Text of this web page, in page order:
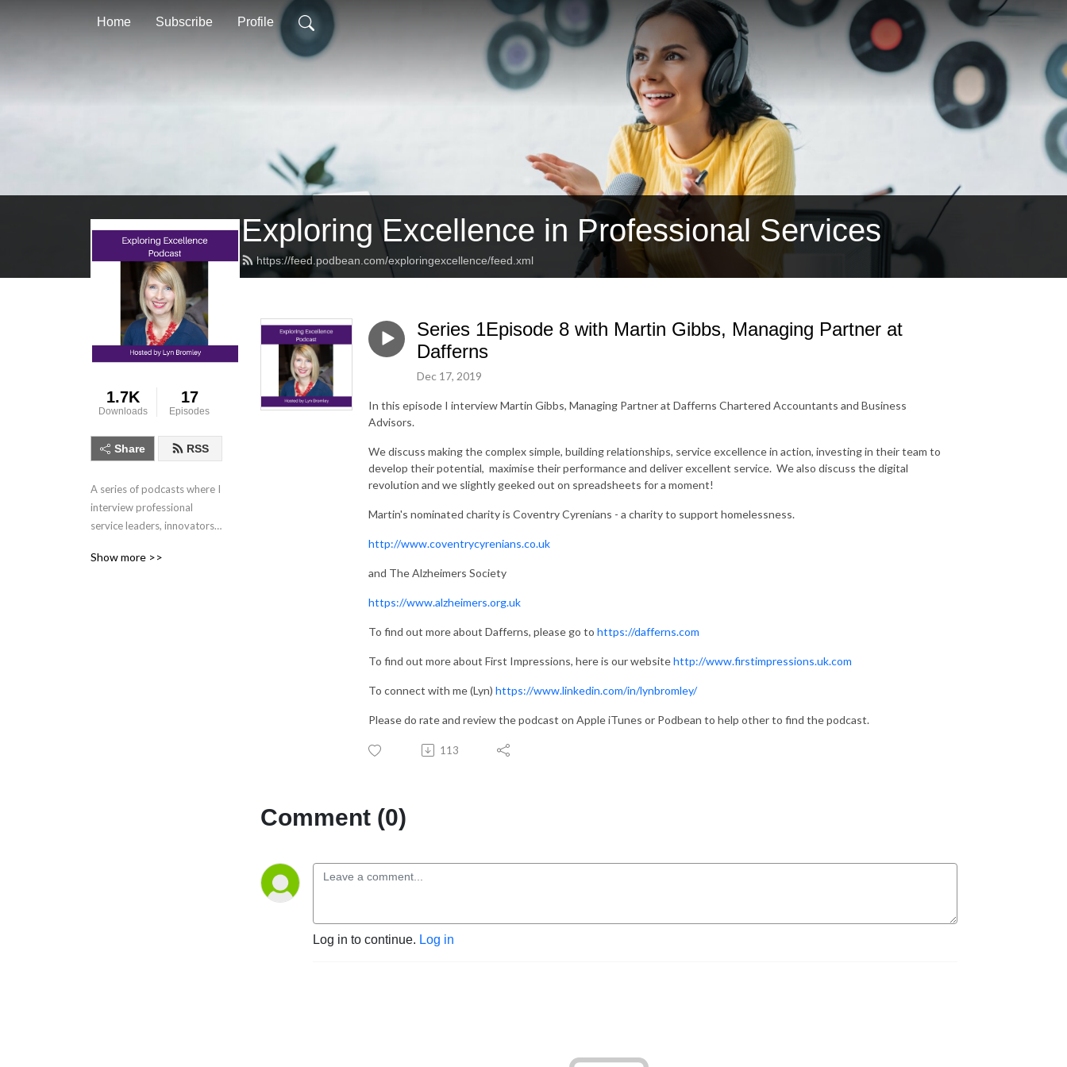
Home Subscribe Profile
Exploring Excellence in Professional Services
https://feed.podbean.com/exploringexcellence/feed.xml
1.7K
Downloads
17
Episodes
Share RSS
A series of podcasts where I
interview professional
service leaders, innovators
the importance of people
Show more >>
Series 1Episode 8 with Martin Gibbs, Managing Partner at
Dafferns
Dec 17, 2019
In this episode I interview Martin Gibbs, Managing Partner at Dafferns Chartered Accountants and Business
Advisors.
We discuss making the complex simple, building relationships, service excellence in action, investing in their team to
develop their potential, maximise their performance and deliver excellent service. We also discuss the digital
revolution and we slightly geeked out on spreadsheets for a moment!
Martin's nominated charity is Coventry Cyrenians - a charity to support homelessness.
http://www.coventrycyrenians.co.uk
and The Alzheimers Society
https://www.alzheimers.org.uk
To find out more about Dafferns, please go to https://dafferns.com
To find out more about First Impressions, here is our websitehttp://www.firstimpressions.uk.com
To connect with me (Lyn) https://www.linkedin.com/in/lynbromley/
Please do rate and review the podcast on Apple iTunes or Podbean to help other to find the podcast.
113
Comment (0)
Log in to continue. Log in